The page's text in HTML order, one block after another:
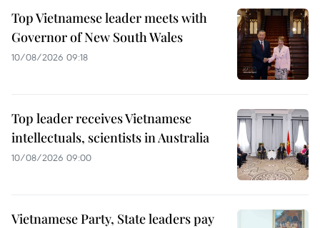
Top Vietnamese leader meets with
Governor of New South Wales
10/08/2026 09:18
Top leader receives Vietnamese
intellectuals, scientists in Australia
10/08/2026 09:00
Vietnamese Party, State leaders pay